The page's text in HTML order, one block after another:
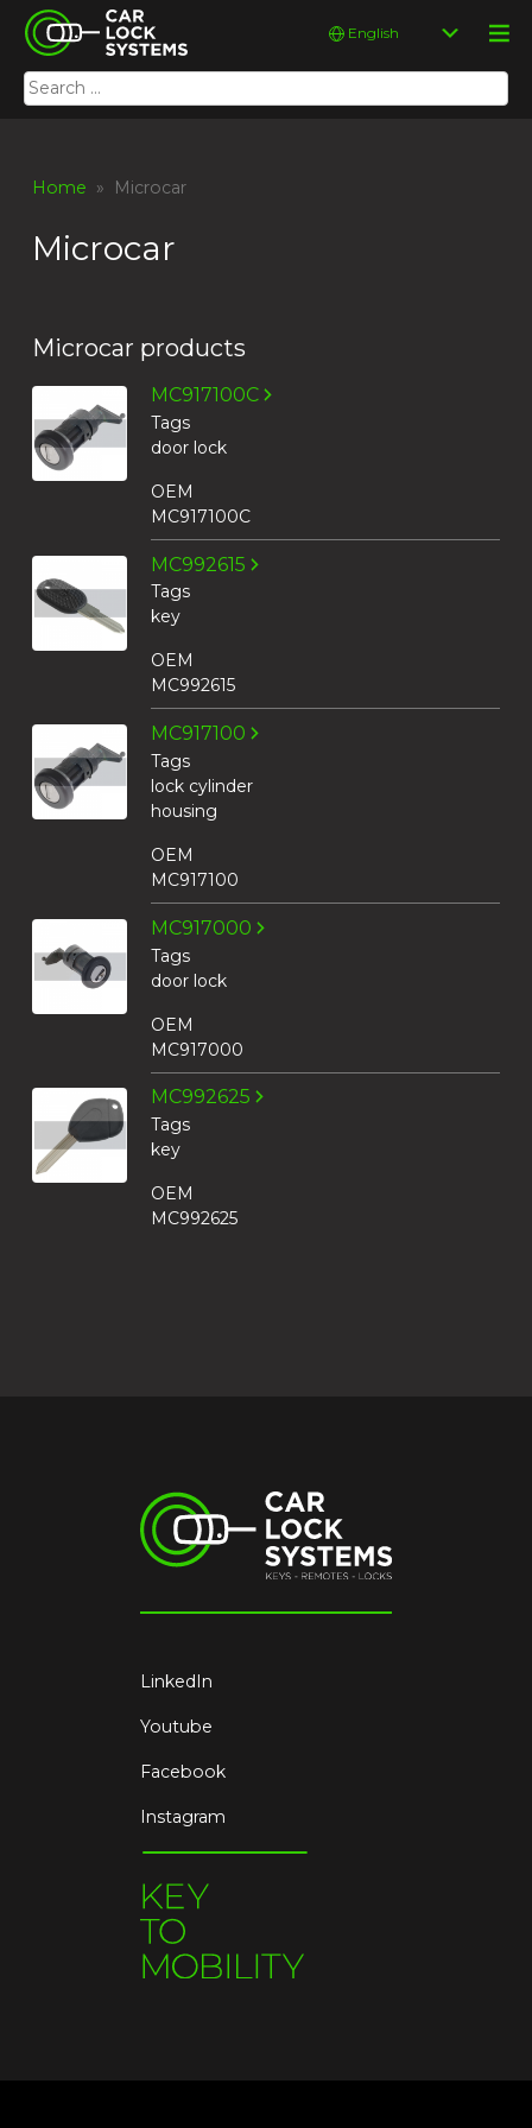
Skip
content
Car Lock Systems
Car Lock Systems
Search
for:
Choose
language
Home » Microcar
Microcar
Microcar products
MC917100C
Tags
door lock
OEM
MC917100C
MC992615
Tags
key
OEM
MC992615
MC917100
Tags
lock cylinder
housing
OEM
MC917100
MC917000
Tags
door lock
OEM
MC917000
MC992625
Tags
key
OEM
MC992625
LinkedIn
Youtube
Facebook
Instagram